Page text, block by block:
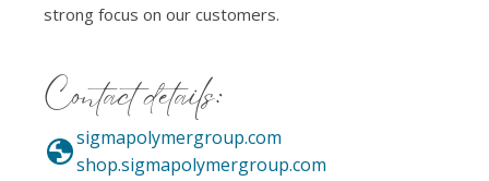
strong focus on our customers.
Contact details:
sigmapolymergroup.com
shop.sigmapolymergroup.com